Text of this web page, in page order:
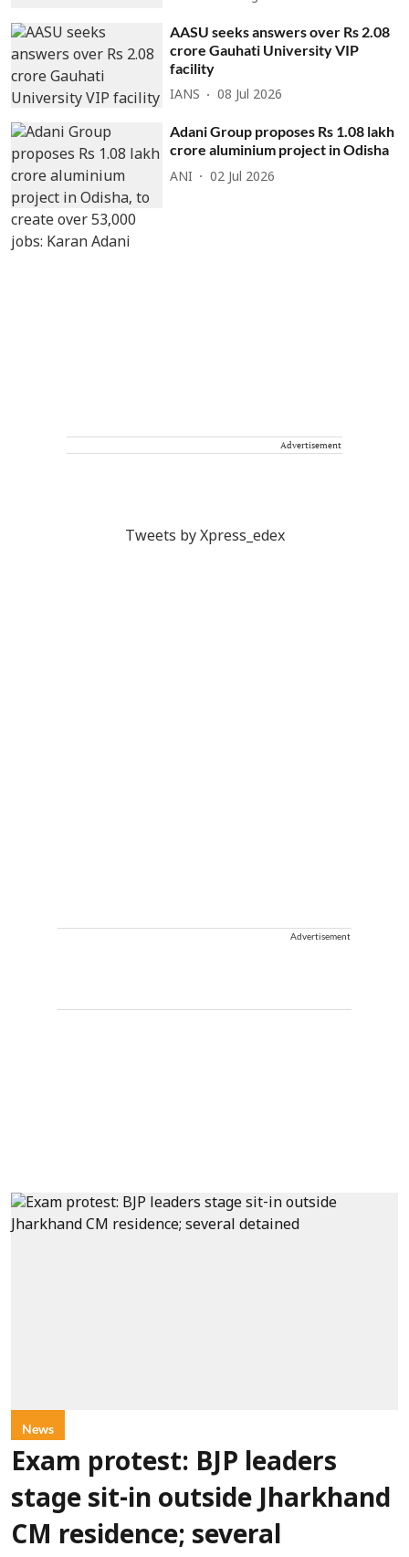
AASU seeks answers over Rs 2.08
crore Gauhati University VIP
facility
IANS 08 Jul 2026
Adani Group proposes Rs 1.08 lakh
crore aluminium project in Odisha
ANI 02 Jul 2026
Advertisement
Tweets by Xpress_edex
Advertisement
News
Exam protest: BJP leaders
stage sit-in outside Jharkhand
CM residence; several